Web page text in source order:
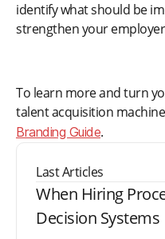
identify what should be
strengthen your
To learn more and turn
talent acquisition
Branding Guide.
Last Articles
When Hiring
Decision Systems